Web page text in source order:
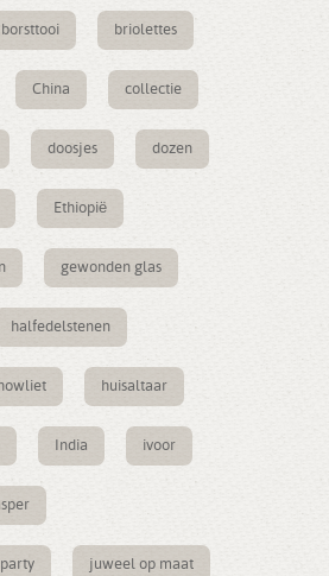
borsttooi briolettes
China collectie
doosjes dozen
Ethiopië
gewonden glas
halfedelstenen
howliet huisaltaar
India ivoor
juweel op maat